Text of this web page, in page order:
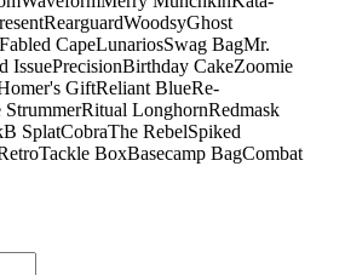
RearguardWoodsyGhost
Fabled CapeLunariosSwag BagMr.
IssuePrecisionBirthday CakeZoomie
GiftReliant BlueRe-
StrummerRitual LonghornRedmask
B SplatCobraThe RebelSpiked
Tackle BoxBasecamp BagCombat